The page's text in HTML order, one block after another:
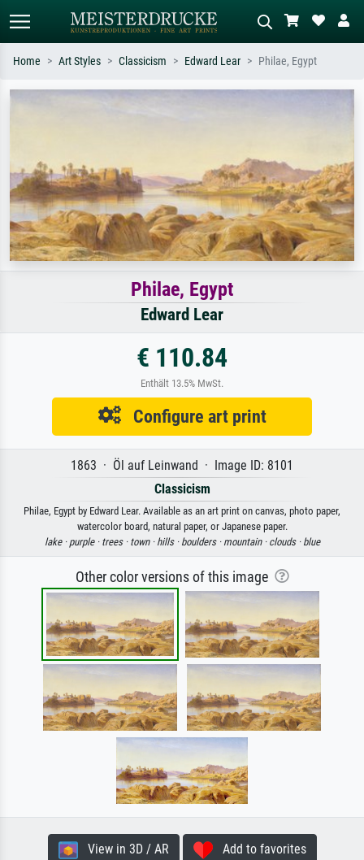
Standard search AI image search
tree.
Home Art Styles Classicism Edward Lear Philae, Egypt
Philae, Egypt
Edward Lear
€ 110.84
Enthält 13.5% MwSt.
Configure art print
1863 · Öl auf Leinwand · Image ID: 8101
Classicism
Philae, Egypt by Edward Lear. Available as an art print on canvas, photo paper,
watercolor board, natural paper, or Japanese paper.
lake · purple · trees · town · hills · boulders · mountain · clouds · blue
Other color versions of this image
View in 3D / AR Add to favorites